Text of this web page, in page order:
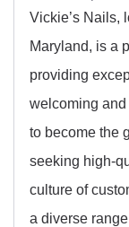
Vickie’s Nails,
Maryland, is a
providing
welcoming
to become the
seeking high-
culture of
a diverse